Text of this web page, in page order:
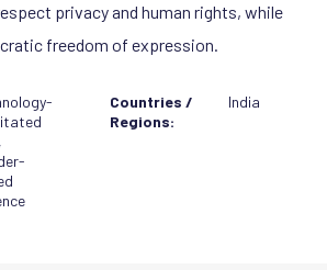
privacy and human rights, while
freedom of expression.
Countries /
Regions:
India